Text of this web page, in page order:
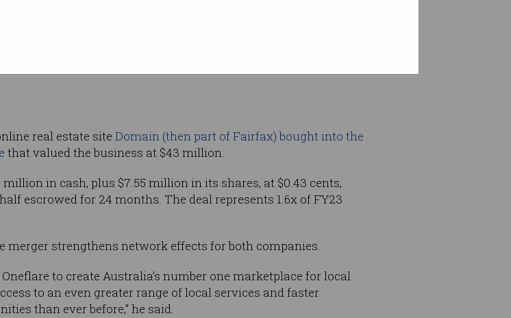
real estate site Domain (then part of Fairfax) bought into the
that valued the business at $43 million.
in cash, plus $7.55 million in its shares, at $0.43 cents,
escrowed for 24 months. The deal represents 1.6x of FY23
merger strengthens network effects for both companies.
to create Australia’s number one marketplace for local
to an even greater range of local services and faster
than ever before,” he said.